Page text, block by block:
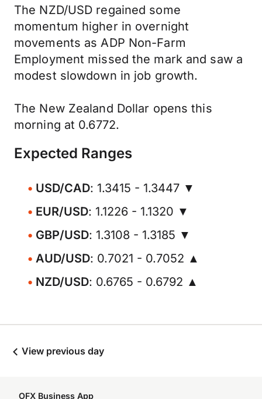
The NZD/USD regained some
momentum higher in overnight
movements as ADP Non-Farm
Employment missed the mark and saw a
modest slowdown in job growth.
The New Zealand Dollar opens this
morning at 0.6772.
Expected Ranges
USD/CAD: 1.3415 - 1.3447 ▼
EUR/USD: 1.1226 - 1.1320 ▼
GBP/USD: 1.3108 - 1.3185 ▼
AUD/USD: 0.7021 - 0.7052 ▲
NZD/USD: 0.6765 - 0.6792 ▲
View previous day
OFX Business App